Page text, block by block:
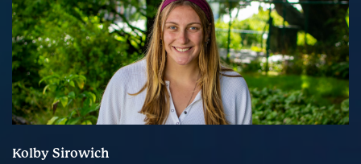
Kolby Sirowich